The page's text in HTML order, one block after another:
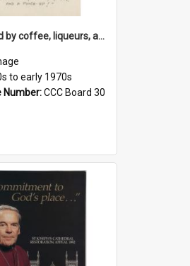
'... followed by coffee, liqueurs, and a punch-up!'
to early 1970s
Number:CCC Board 30